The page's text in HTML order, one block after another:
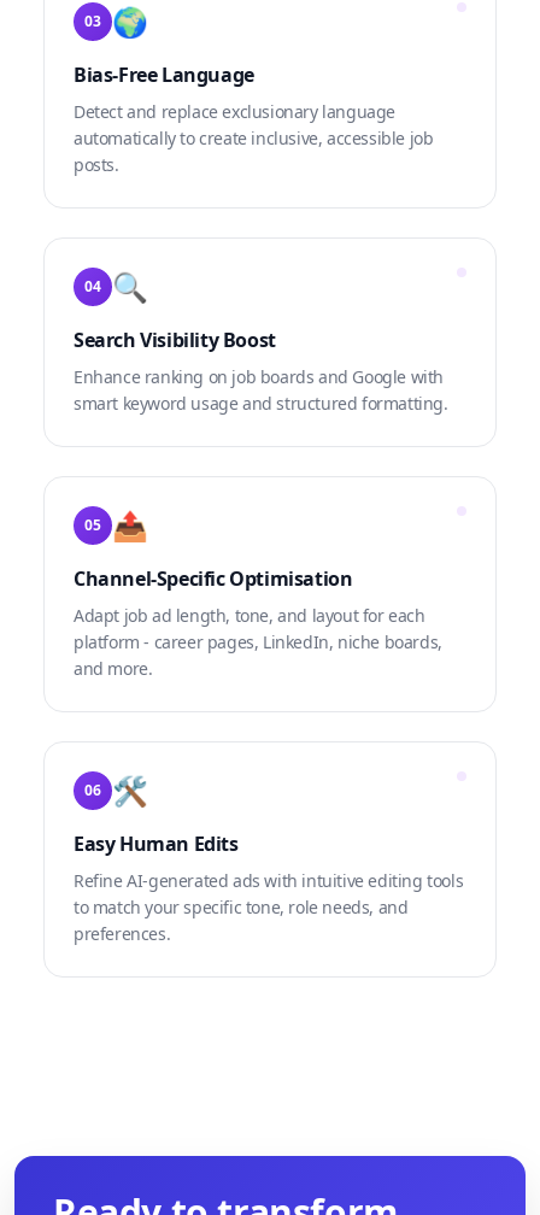
03 🌍
Bias-Free Language
Detect and replace exclusionary language
automatically to create inclusive, accessible job
posts.
04 🔍
Search Visibility Boost
Enhance ranking on job boards and Google with
smart keyword usage and structured formatting.
05 📤
Channel-Specific Optimisation
Adapt job ad length, tone, and layout for each
platform - career pages, LinkedIn, niche boards,
and more.
06 🛠
Easy Human Edits
Refine AI-generated ads with intuitive editing tools
to match your specific tone, role needs, and
preferences.